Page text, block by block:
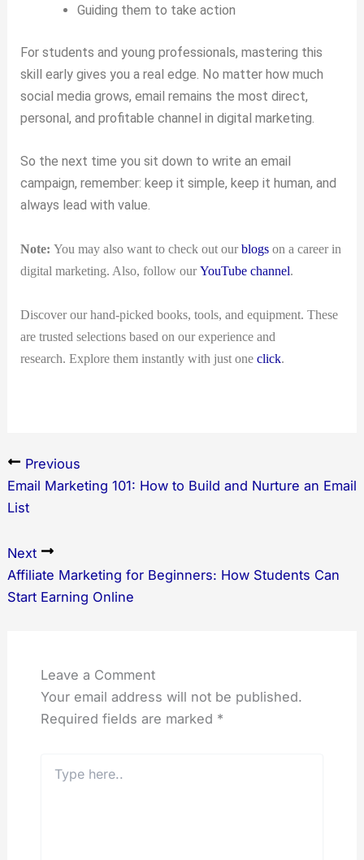
Guiding them to take action
For students and young professionals, mastering this
skill early gives you a real edge. No matter how much
social media grows, email remains the most direct,
personal, and profitable channel in digital marketing.
So the next time you sit down to write an email
campaign, remember: keep it simple, keep it human, and
always lead with value.
Note: You may also want to check out ourblogson a career in
digital marketing. Also, follow ourYouTube channel.
Discover our hand-picked books, tools, and equipment. These
are trusted selections based on our experience and
research. Explore them instantly with just oneclick.
Previous
Email Marketing 101: How to Build and Nurture an Email
List
Next
Affiliate Marketing for Beginners: How Students Can
Start Earning Online
Leave a Comment
Your email address will not be published.
Required fields are marked *